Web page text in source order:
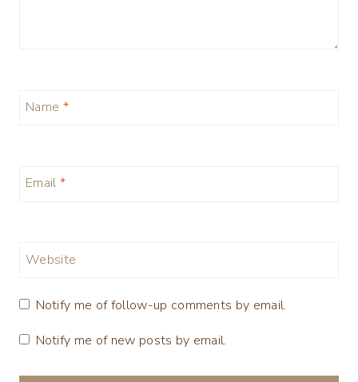
Name *
Email *
Website
Notify me of follow-up comments by email.
Notify me of new posts by email.